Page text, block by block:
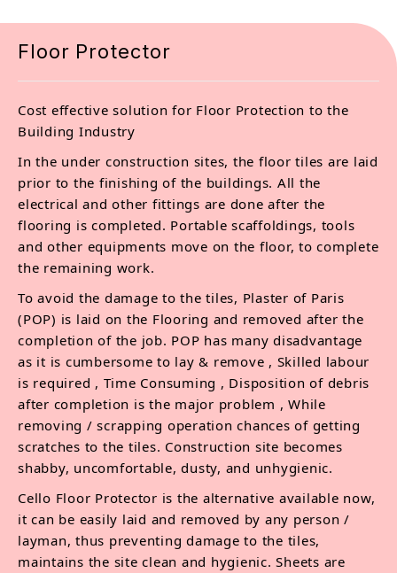
Floor Protector
Cost effective solution for Floor Protection to the
Building Industry
In the under construction sites, the floor tiles are laid
prior to the finishing of the buildings. All the
electrical and other fittings are done after the
flooring is completed. Portable scaffoldings, tools
and other equipments move on the floor, to complete
the remaining work.
To avoid the damage to the tiles, Plaster of Paris
(POP) is laid on the Flooring and removed after the
completion of the job. POP has many disadvantage
as it is cumbersome to lay & remove , Skilled labour
is required , Time Consuming , Disposition of debris
after completion is the major problem , While
removing / scrapping operation chances of getting
scratches to the tiles. Construction site becomes
shabby, uncomfortable, dusty, and unhygienic.
Cello Floor Protector is the alternative available now,
it can be easily laid and removed by any person /
layman, thus preventing damage to the tiles,
maintains the site clean and hygienic. Sheets are